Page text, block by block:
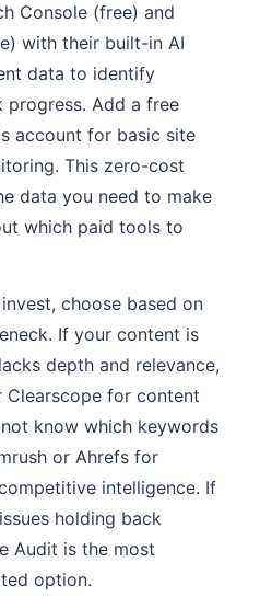
Console (free) and
with their built-in AI
data to identify
Add a free
account for basic site
This zero-cost
data you need to make
which paid tools to
choose based on
If your content is
depth and relevance,
Clearscope for content
know which keywords
or Ahrefs for
intelligence. If
holding back
Audit is the most
option.